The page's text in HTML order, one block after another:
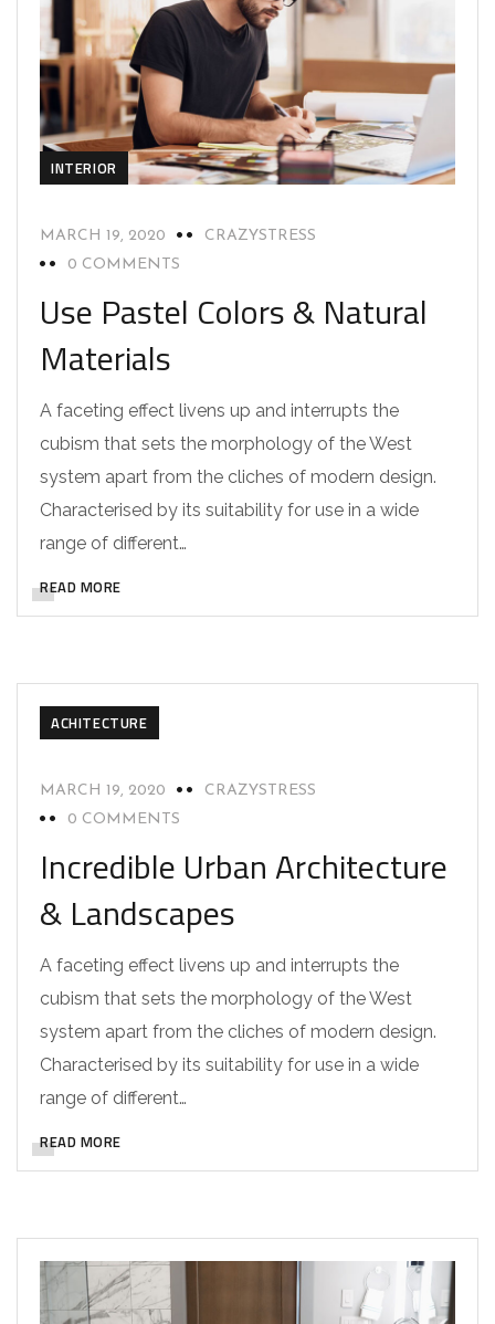
INTERIOR
MARCH 19, 2020
CRAZYSTRESS
0 COMMENTS
Use Pastel Colors & Natural
Materials
A faceting effect livens up and interrupts the
cubism that sets the morphology of the West
system apart from the cliches of modern design.
Characterised by its suitability for use in a wide
range of different…
READ MORE
ACHITECTURE
MARCH 19, 2020
CRAZYSTRESS
0 COMMENTS
Incredible Urban Architecture
& Landscapes
A faceting effect livens up and interrupts the
cubism that sets the morphology of the West
system apart from the cliches of modern design.
Characterised by its suitability for use in a wide
range of different…
READ MORE